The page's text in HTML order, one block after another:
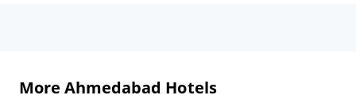
More Ahmedabad Hotels